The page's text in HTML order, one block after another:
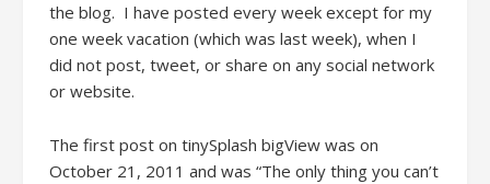
the blog. I have posted every week except for my
one week vacation (which was last week), when I
did not post, tweet, or share on any social network
or website.
The first post on tinySplash bigView was on
October 21, 2011 and was “The only thing you can’t